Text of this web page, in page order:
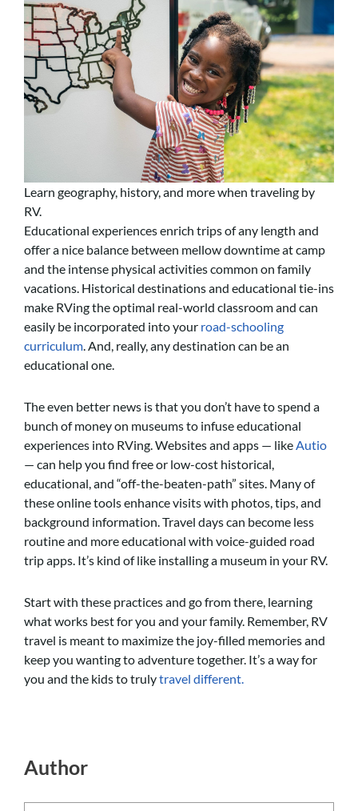
Learn geography, history, and more when traveling by
RV.
Educational experiences enrich trips of any length and
offer a nice balance between mellow downtime at camp
and the intense physical activities common on family
vacations. Historical destinations and educational tie-ins
make RVing the optimal real-world classroom and can
easily be incorporated into your road-schooling
curriculum. And, really, any destination can be an
educational one.
The even better news is that you don’t have to spend a
bunch of money on museums to infuse educational
experiences into RVing. Websites and apps — likeAutio
— can help you find free or low-cost historical,
educational, and “off-the-beaten-path” sites. Many of
these online tools enhance visits with photos, tips, and
background information. Travel days can become less
routine and more educational with voice-guided road
trip apps. It’s kind of like installing a museum in your RV.
Start with these practices and go from there, learning
what works best for you and your family. Remember, RV
travel is meant to maximize the joy-filled memories and
keep you wanting to adventure together. It’s a way for
you and the kids to trulytravel different.
Author